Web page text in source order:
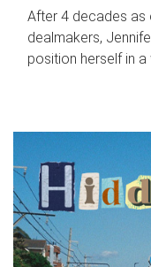
After 4 decades as
dealmakers,
position herself in a